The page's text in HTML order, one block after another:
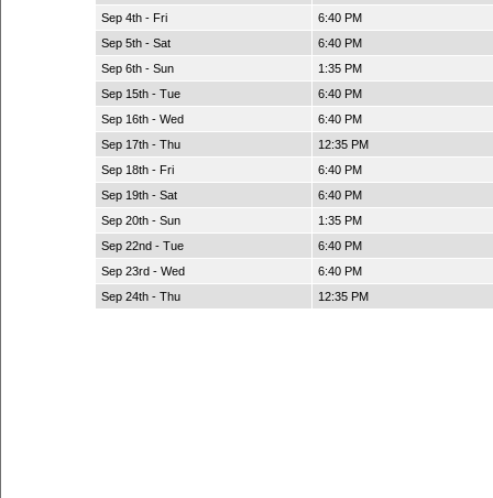
Sep 4th - Fri
6:40 PM
Sep 5th - Sat
6:40 PM
Sep 6th - Sun
1:35 PM
Sep 15th - Tue
6:40 PM
Sep 16th - Wed
6:40 PM
Sep 17th - Thu
12:35 PM
Sep 18th - Fri
6:40 PM
Sep 19th - Sat
6:40 PM
Sep 20th - Sun
1:35 PM
Sep 22nd - Tue
6:40 PM
Sep 23rd - Wed
6:40 PM
Sep 24th - Thu
12:35 PM